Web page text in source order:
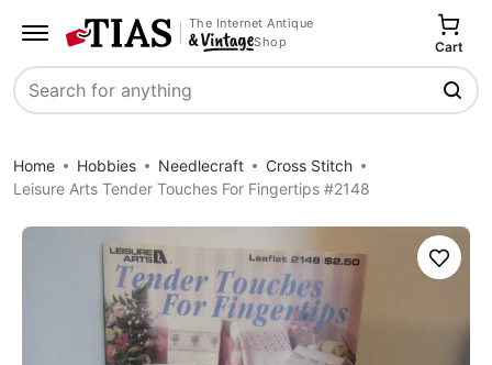
The Internet Antique
Shop
Search
Cart
Home Hobbies Needlecraft
Cross Stitch
Leisure Arts Tender Touches For Fingertips #2148
Save